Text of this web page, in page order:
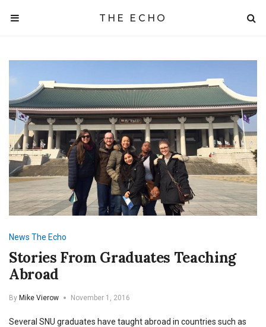
THE ECHO
News The Echo
Stories From Graduates Teaching
Abroad
By Mike Vierow November 1, 2016
Several SNU graduates have taught abroad in countries such as